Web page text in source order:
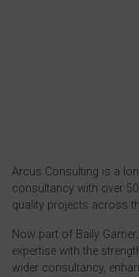
Arcus Consulting is a
consultancy with over
quality projects across
Now part of Baily
expertise with the
wider consultancy,